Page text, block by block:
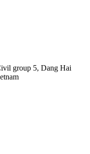
group 5, Dang Hai